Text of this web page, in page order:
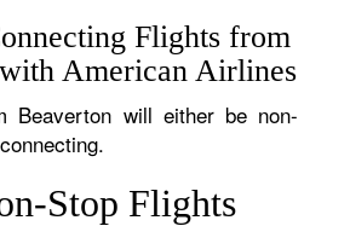
Flights from
American Airlines
Beaverton will either be non-
Stop Flights